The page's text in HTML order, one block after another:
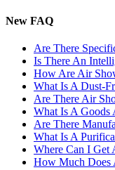
New FAQ
Are There
Is There An
How Are Air
What Is A Dust-
Are There Air
What Is A Goods
Are There
What Is A
Where Can I Get
How Much Does